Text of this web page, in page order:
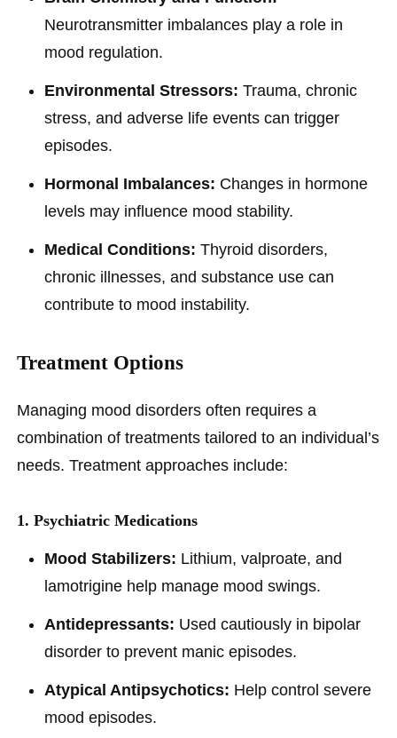
Neurotransmitter imbalances play a role in
mood regulation.
Environmental Stressors: Trauma, chronic
stress, and adverse life events can trigger
episodes.
Hormonal Imbalances: Changes in hormone
levels may influence mood stability.
Medical Conditions: Thyroid disorders,
chronic illnesses, and substance use can
contribute to mood instability.
Treatment Options
Managing mood disorders often requires a
combination of treatments tailored to an individual’s
needs. Treatment approaches include:
1. Psychiatric Medications
Mood Stabilizers: Lithium, valproate, and
lamotrigine help manage mood swings.
Antidepressants: Used cautiously in bipolar
disorder to prevent manic episodes.
Atypical Antipsychotics: Help control severe
mood episodes.